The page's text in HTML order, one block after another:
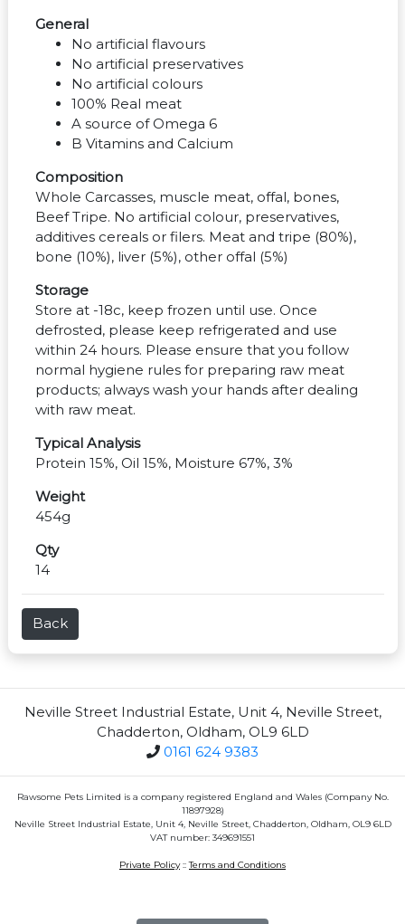
General
No artificial flavours
No artificial preservatives
No artificial colours
100% Real meat
A source of Omega 6
B Vitamins and Calcium
Composition
Whole Carcasses, muscle meat, offal, bones,
Beef Tripe. No artificial colour, preservatives,
additives cereals or filers. Meat and tripe (80%),
bone (10%), liver (5%), other offal (5%)
Storage
Store at -18c, keep frozen until use. Once
defrosted, please keep refrigerated and use
within 24 hours. Please ensure that you follow
normal hygiene rules for preparing raw meat
products; always wash your hands after dealing
with raw meat.
Typical Analysis
Protein 15%, Oil 15%, Moisture 67%, 3%
Weight
454g
Qty
14
Back
Neville Street Industrial Estate, Unit 4, Neville Street,
Chadderton, Oldham, OL9 6LD
0161 624 9383
Rawsome Pets Limited is a company registered England and Wales (Company No.
11897928)
Neville Street Industrial Estate, Unit 4, Neville Street, Chadderton, Oldham, OL9 6LD
VAT number: 349691551
Private Policy::Terms and Conditions